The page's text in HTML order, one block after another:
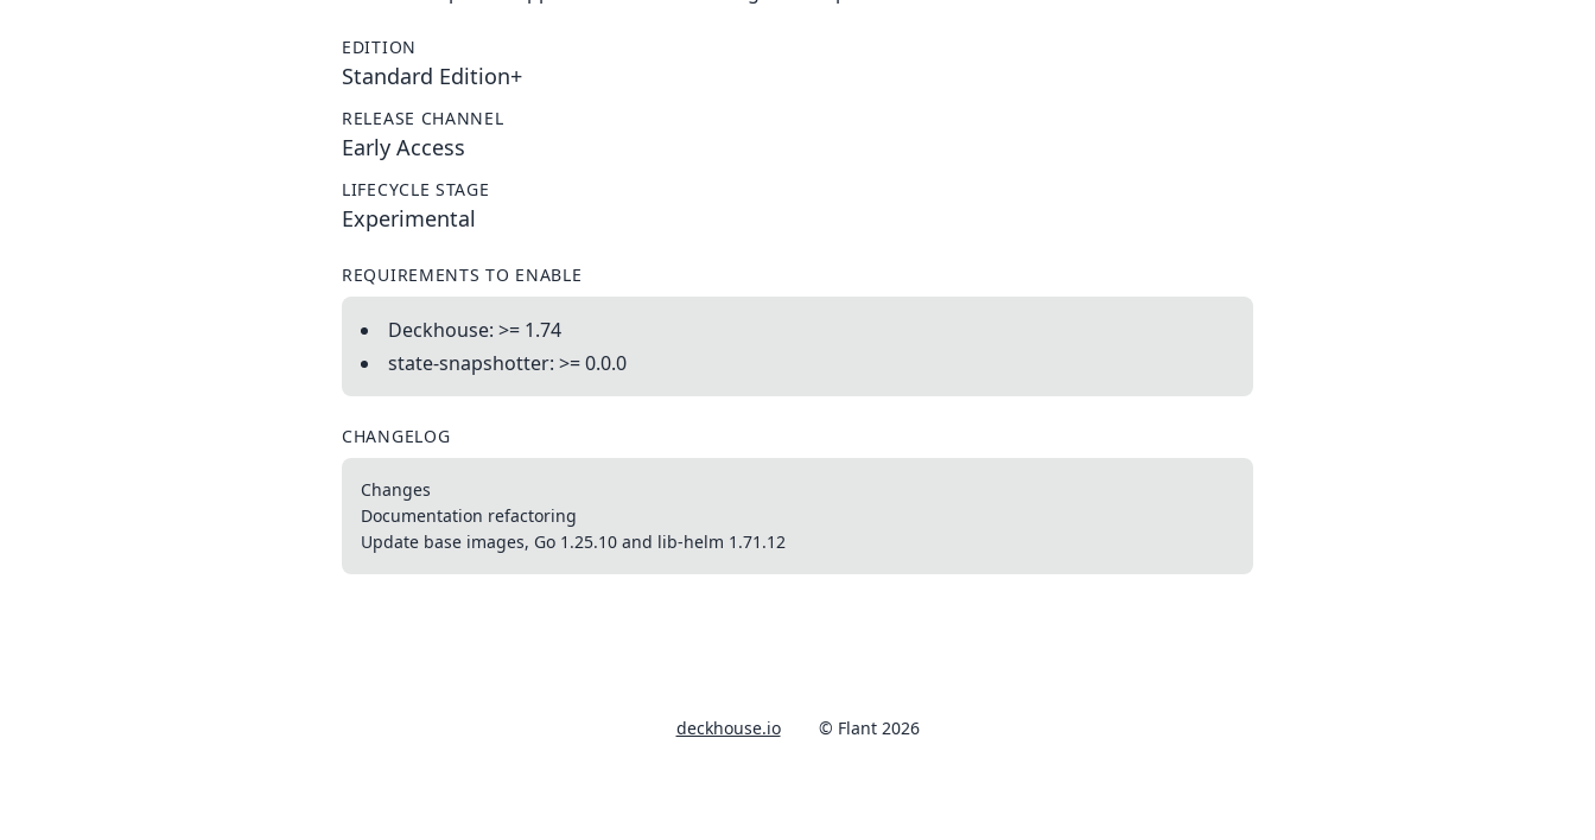
EDITION
Standard Edition+
RELEASE CHANNEL
Early Access
LIFECYCLE STAGE
Experimental
REQUIREMENTS TO ENABLE
Deckhouse: >= 1.74
state-snapshotter: >= 0.0.0
CHANGELOG
Changes
Documentation refactoring
Update base images, Go 1.25.10 and lib-helm 1.71.12
deckhouse.io © Flant 2026